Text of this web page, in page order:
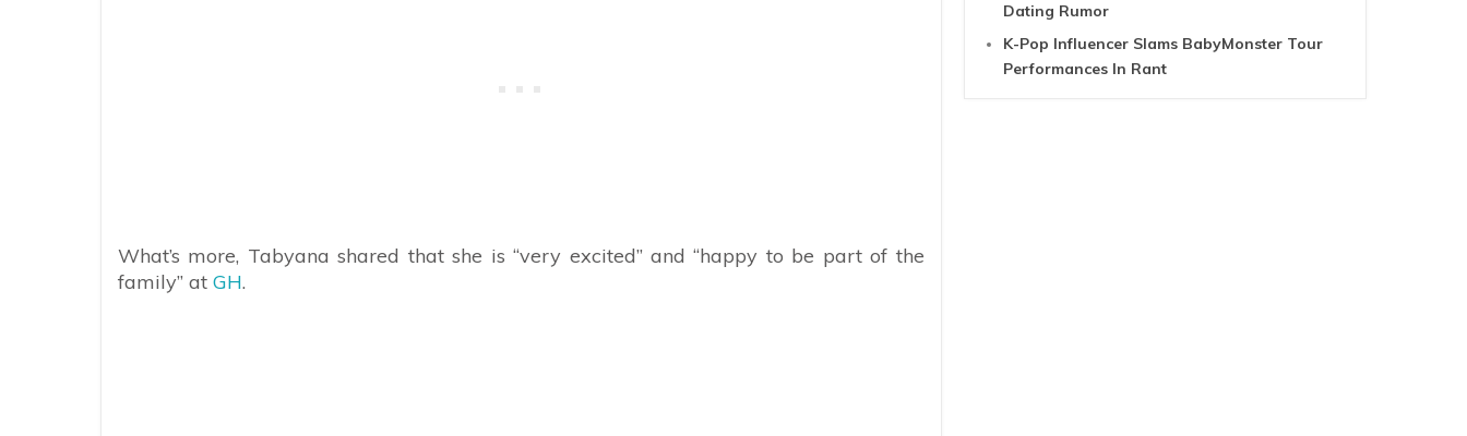
What’s more, Tabyana shared that she is “very excited” and “happy to be part of the
family” at GH.
Dating Rumor
K-Pop Influencer Slams BabyMonster Tour
Performances In Rant